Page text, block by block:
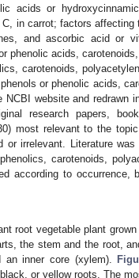
acids or
in carrot; factors affecting
and ascorbic acid or
phenolic acids,
carotenoids,
or phenolic acids,
website and redrawn
research papers,
most relevant to the
irrelevant. Literature
carotenoids,
according to occurrence,
root vegetable plant
the stem and the root,
an inner core (xylem).
or yellow roots. The